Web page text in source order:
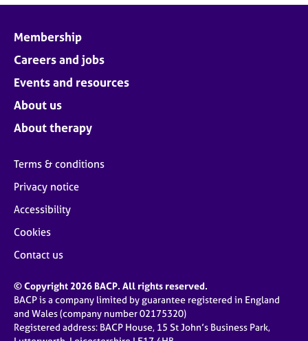
Membership
Careers and jobs
Events and resources
About us
About therapy
Terms & conditions
Privacy notice
Accessibility
Cookies
Contact us
© Copyright 2026 BACP. All rights reserved.
BACP is a company limited by guarantee registered in England
and Wales (company number 02175320)
Registered address: BACP House, 15 St John’s Business Park,